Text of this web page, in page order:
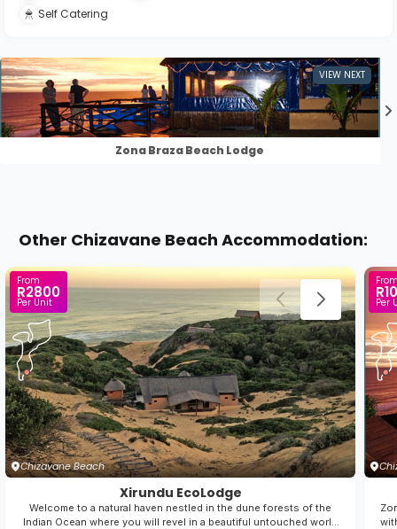
Self Catering
Zona Braza Beach Lodge
Other Chizavane Beach Accommodation:
From
R2800
Per Unit
Chizavane Beach
Xirundu EcoLodge
Welcome to a natural haven nestled in the dune forests of the
Indian Ocean where you will revel in a beautiful untouched world
Per